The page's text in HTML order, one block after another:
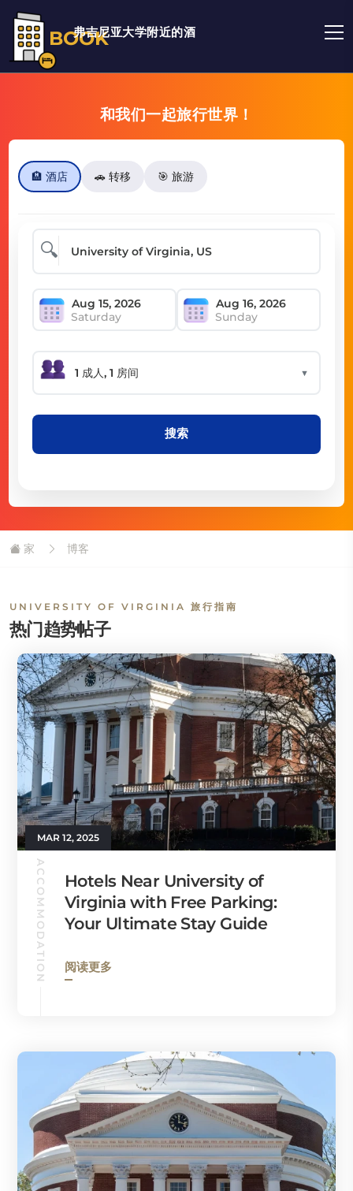
BOOK
弗吉尼亚大学附近的酒
和我们一起旅行世界！
🏨 酒店 🚗 转移 🎯 旅游
🔍
Saturday Sunday
▼
搜索
家 博客
UNIVERSITY OF VIRGINIA 旅行指南
热门趋势帖子
MAR 12, 2025
ACCOMMODATION
Hotels Near University of
Virginia with Free Parking:
Your Ultimate Stay Guide
阅读更多